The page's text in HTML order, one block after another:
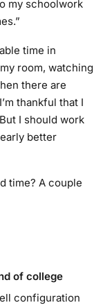
my schoolwork
time in
room, watching
there are
thankful that I
I should work
better
time? A couple
of college
configuration